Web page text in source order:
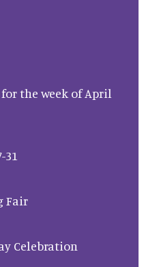
for the week of April
31
Fair
Celebration